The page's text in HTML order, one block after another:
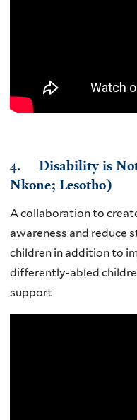
4. Disability is
Nkone; Lesotho)
A collaboration to
awareness and reduce
children in addition to
differently-abled
support